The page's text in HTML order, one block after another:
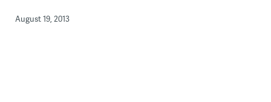
August 19, 2013